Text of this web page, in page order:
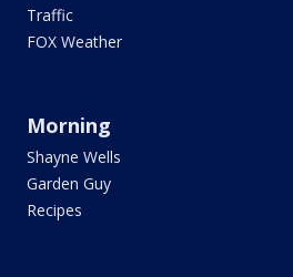
Traffic
FOX Weather
Morning
Shayne Wells
Garden Guy
Recipes